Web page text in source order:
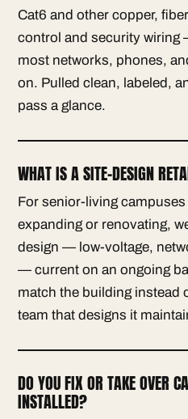
Cat6 and other copper,
control and security wiring
most networks, phones,
on. Pulled clean, labeled,
pass a glance.
WHAT IS A SITE-DESIGN
For senior-living campuses
expanding or renovating,
design — low-voltage,
— current on an ongoing
match the building instead
team that designs it
DO YOU FIX OR TAKE OVER
INSTALLED?